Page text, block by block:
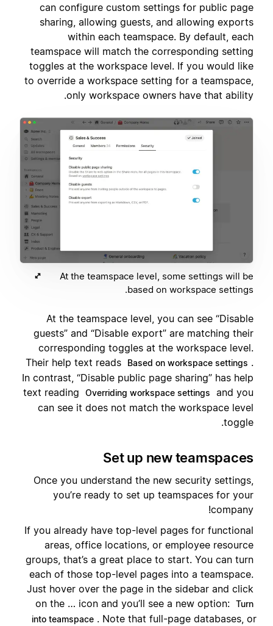
can configure custom settings for public page
sharing, allowing guests, and allowing exports
within each teamspace. By default, each
teamspace will match the corresponding setting
toggles at the workspace level. If you would like
to override a workspace setting for a teamspace,
only workspace owners have that ability.
At the teamspace level, some settings will be
based on workspace settings.
At the teamspace level, you can see “Disable
guests” and “Disable export” are matching their
corresponding toggles at the workspace level.
Their help text reads
Based on workspace settings .
In contrast, “Disable public page sharing” has help
text reading
Overriding workspace settings
and you
can see it does not match the workspace level
toggle.
Set up new teamspaces
Once you understand the new security settings,
you’re ready to set up teamspaces for your
company!
If you already have top-level pages for functional
areas, office locations, or employee resource
groups, that’s a great place to start. You can turn
each of those top-level pages into a teamspace.
Just hover over the page in the sidebar and click
on the … icon and you’ll see a new option: Turn
into teamspace . Note that full-page databases, or